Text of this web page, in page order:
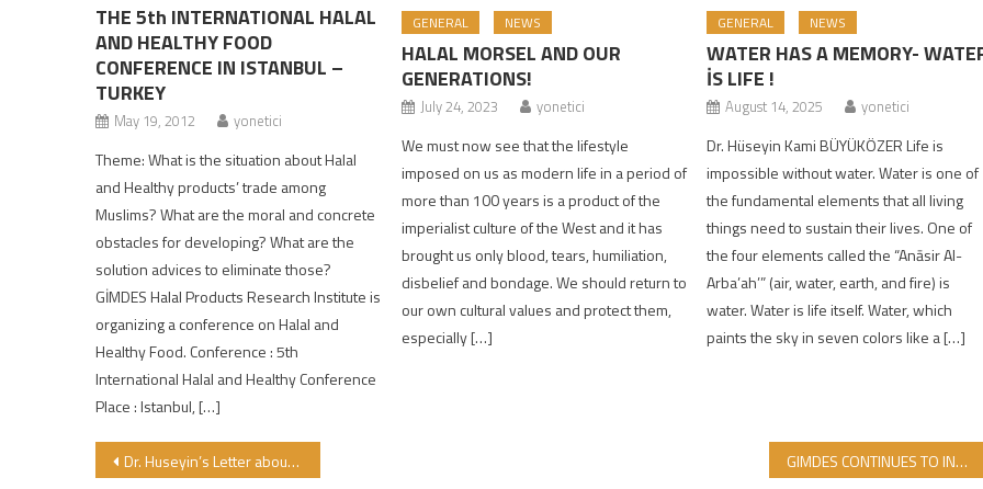
THE 5th INTERNATIONAL HALAL
AND HEALTHY FOOD
CONFERENCE IN ISTANBUL –
TURKEY
May 19, 2012 yonetici
Theme: What is the situation about Halal
and Healthy products’ trade among
Muslims? What are the moral and concrete
obstacles for developing? What are the
solution advices to eliminate those?
GİMDES Halal Products Research Institute is
organizing a conference on Halal and
Healthy Food. Conference : 5th
International Halal and Healthy Conference
Place : Istanbul, […]
GENERAL NEWS
HALAL MORSEL AND OUR
GENERATIONS!
July 24, 2023 yonetici
We must now see that the lifestyle
imposed on us as modern life in a period of
more than 100 years is a product of the
imperialist culture of the West and it has
brought us only blood, tears, humiliation,
disbelief and bondage. We should return to
our own cultural values and protect them,
especially […]
GENERAL NEWS
WATER HAS A MEMORY-
İS LIFE !
August 14, 2025 yonetici
Dr. Hüseyin Kami BÜYÜKÖZER Life is
impossible without water. Water is one of
the fundamental elements that all living
things need to sustain their lives. One of
the four elements called the “Anāsir Al-
Arba’ah’” (air, water, earth, and fire) is
water. Water is life itself. Water, which
paints the sky in seven colors like a […]
Post navigation
Dr. Huseyin’s Letter about CEN Halal Project GIMDES CONTINUES TO INSTRUCT LADIES